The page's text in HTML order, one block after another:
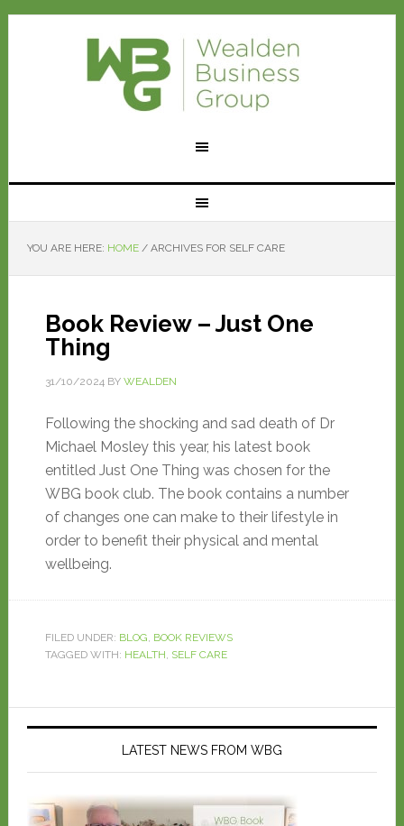
YOU ARE HERE: HOME /ARCHIVES FOR SELF CARE
Book Review – Just One
Thing
31/10/2024BY WEALDEN
Following the shocking and sad death of Dr
Michael Mosley this year, his latest book
entitled Just One Thing was chosen for the
WBG book club. The book contains a number
of changes one can make to their lifestyle in
order to benefit their physical and mental
wellbeing.
FILED UNDER: BLOG, BOOK REVIEWS
TAGGED WITH: HEALTH, SELF CARE
LATEST NEWS FROM WBG